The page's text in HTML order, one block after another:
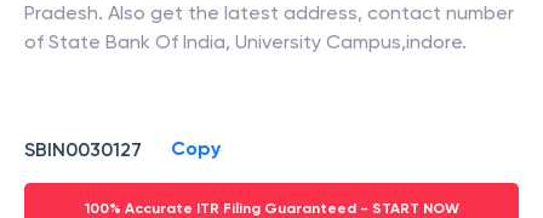
Pradesh. Also get the latest address, contact number
of State Bank Of India, University Campus,indore.
SBIN0030127 Copy
100% Accurate ITR Filing Guaranteed - START NOW